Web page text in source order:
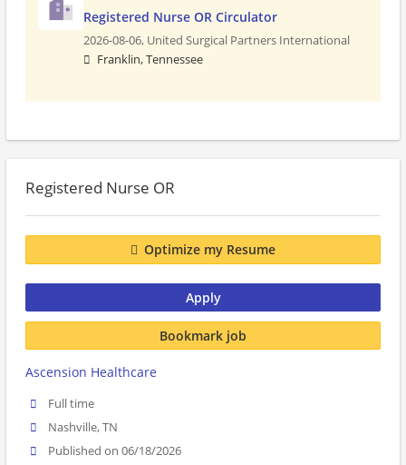
Registered Nurse OR Circulator
2026-08-06, United Surgical Partners International
Franklin, Tennessee
Registered Nurse OR
Optimize my Resume
Apply
Bookmark job
Ascension Healthcare
Full time
Nashville, TN
Published on 06/18/2026